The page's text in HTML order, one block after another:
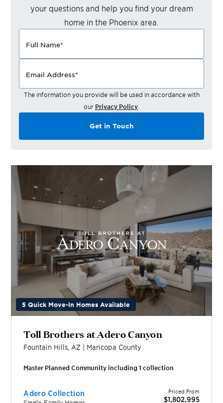
your questions and help you find your dream
home in the Phoenix area.
Full Name*
Email Address*
The information you provide will be used in accordance with
our Privacy Policy
Get in Touch
5 Quick Move-In Homes Available
Toll Brothers at Adero Canyon
Fountain Hills AZ | Maricopa County
Master Planned Community including1 collection
Adero Collection Priced From
$1,802,995